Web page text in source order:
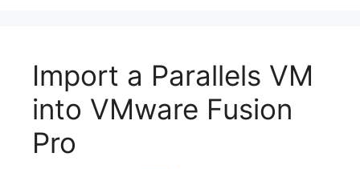
Import a Parallels VM
into VMware Fusion
Pro